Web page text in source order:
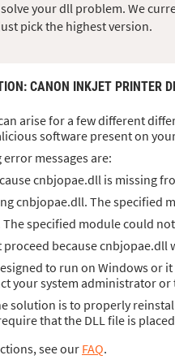
your dll problem. We
pick the highest version.
: CANON INKJET PRINTER
arise for a few different
software present on
messages are:
cnbjopae.dll is missing
cnbjopae.dll. The specified
specified module could
because
to run on Windows or
your system administrator
solution is to properly
that the DLL file is
see ourFAQ.